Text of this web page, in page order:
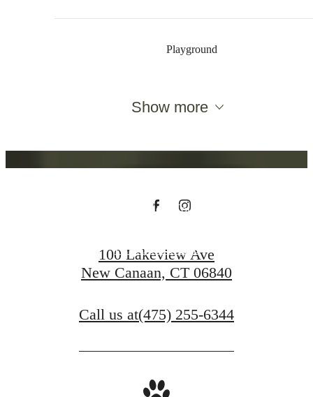
Playground
Show more
Schedule a Tour
Find Your Home
100 Lakeview Ave
New Canaan, CT 06840
Call us at(475) 255-6344